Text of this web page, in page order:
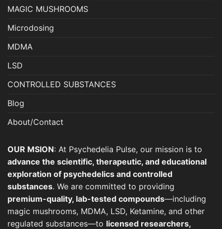
the
page
MAGIC MUSHROOMS
Microdosing
MDMA
LSD
CONTROLLED SUBSTANCES
Blog
About/Contact
OUR MSION: At Psychedelia Pulse, our mission is to
advance the scientific, therapeutic, and educational
exploration of psychedelics and controlled
substances. We are committed to providing
premium-quality, lab-tested compounds—including
magic mushrooms, MDMA, LSD, Ketamine, and other
regulated substances—to licensed researchers,